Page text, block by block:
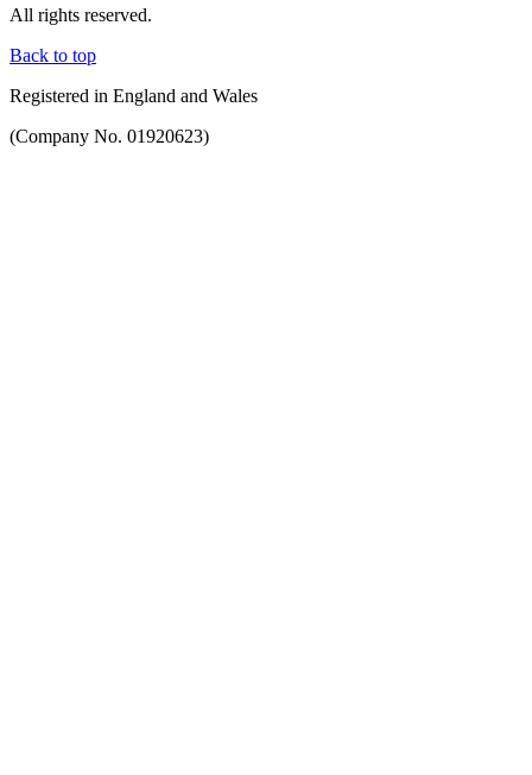
All rights reserved.
Back to top
Registered in England and Wales
(Company No. 01920623)